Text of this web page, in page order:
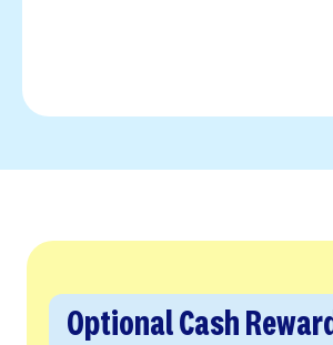
Optional Cash